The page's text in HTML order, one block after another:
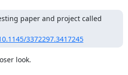
paper and project called
3372297.3417245
look.